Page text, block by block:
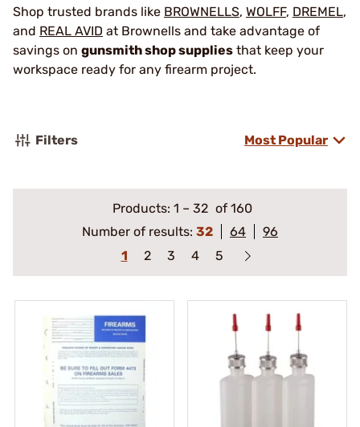
Shop trusted brands like BROWNELLS, WOLFF, DREMEL,
and REAL AVID at Brownells and take advantage of
savings on gunsmith shop supplies that keep your
workspace ready for any firearm project.
Filters Most Popular
Products: 1 – 32 of 160
Number of results: 32 64
96
1
2 3 4 5